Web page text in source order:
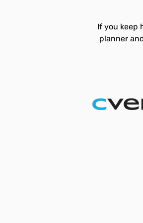
If you keep
planner